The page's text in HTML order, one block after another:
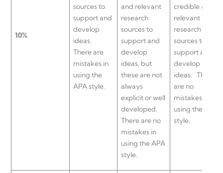
10%
sources to
support and
develop
ideas.
There are
mistakes in
using the
APA style.
and relevant
research
sources to
support and
develop
ideas, but
these are not
always
explicit or well
developed.
There are no
mistakes in
using the APA
style.
credible and
relevant
research
sources to
support and
develop
ideas. There
are no
mistakes in
using the APA
style.